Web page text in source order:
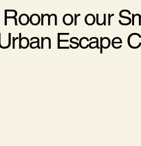
or our
Escape